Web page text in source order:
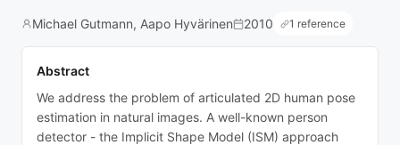
Michael Gutmann, Aapo Hyvärinen 2010 1 reference
Abstract
We address the problem of articulated 2D human pose
estimation in natural images. A well-known person
detector - the Implicit Shape Model (ISM) approach